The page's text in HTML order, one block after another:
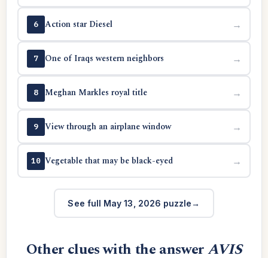
6 Action star Diesel →
7 One of Iraqs western neighbors →
8 Meghan Markles royal title →
9 View through an airplane window →
10 Vegetable that may be black-eyed →
See full May 13, 2026 puzzle
Other clues with the answerAVIS